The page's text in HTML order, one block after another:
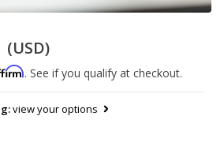
(USD)
. See if you qualify at checkout.
view your options